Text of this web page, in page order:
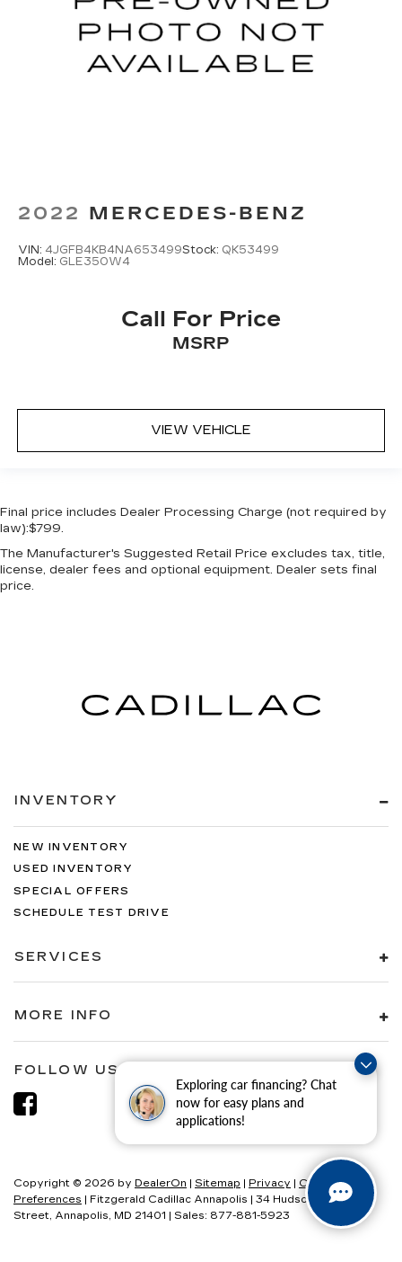
Exploring car financing? Chat
now for easy plans and
applications!
2022 MERCEDES-BENZ
VIN: 4JGFB4KB4NA653499Stock: QK53499
Model: GLE350W4
Call For Price
MSRP
VIEW VEHICLE
Final price includes Dealer Processing Charge (not required by
law):$799.
The Manufacturer's Suggested Retail Price excludes tax, title,
license, dealer fees and optional equipment. Dealer sets final
price.
INVENTORY
NEW INVENTORY
USED INVENTORY
SPECIAL OFFERS
SCHEDULE TEST DRIVE
SERVICES
MORE INFO
FOLLOW US
Copyright © 2026 by DealerOn | Sitemap | Privacy | Consent
Preferences | Fitzgerald Cadillac Annapolis | 34 Hudson
Street, Annapolis, MD 21401 | Sales: 877-881-5923